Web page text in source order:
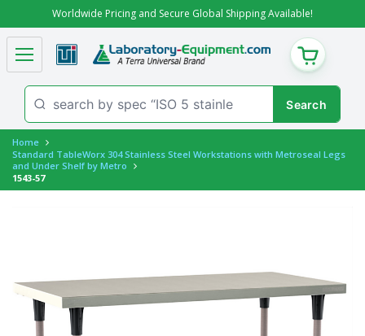
Worldwide Pricing and Secure Global Shipping Available!
CART
Home
Standard TableWorx 304 Stainless Steel Workstations with Metroseal Legs
and Under Shelf by Metro
1543-57